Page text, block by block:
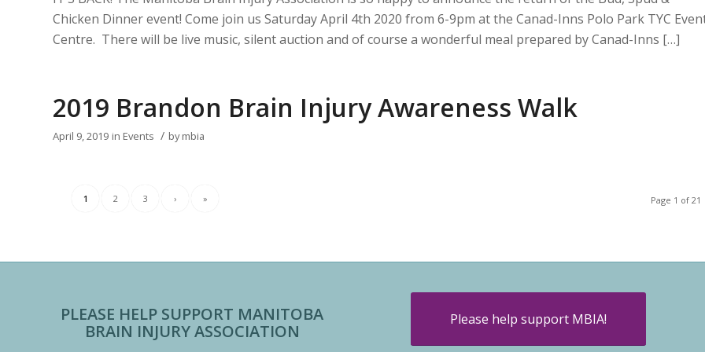
Chicken Dinner event! Come join us Saturday April 4th 2020 from 6-9pm at the Canad-Inns Polo Park TYC
Centre. There will be live music, silent auction and of course a wonderful meal prepared by Canad-Inns […]
2019 Brandon Brain Injury Awareness Walk
April 9, 2019 in Events / bymbia
Page 1 of 21
1 2 3 › »
PLEASE HELP SUPPORT MANITOBA
BRAIN INJURY ASSOCIATION
Please help support MBIA!